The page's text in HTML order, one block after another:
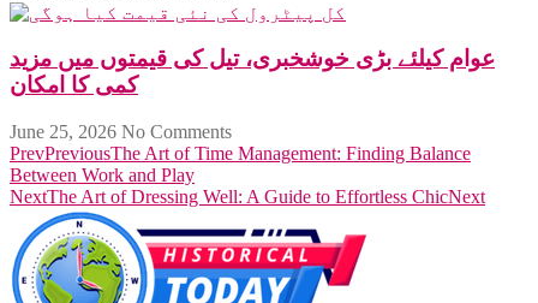
عوام کیلئے بڑی خوشخبری، تیل کی قیمتوں میں مزید
کمی کا امکان
June 25, 2026 No Comments
PrevPreviousThe Art of Time Management: Finding Balance
Between Work and Play
NextThe Art of Dressing Well: A Guide to Effortless ChicNext